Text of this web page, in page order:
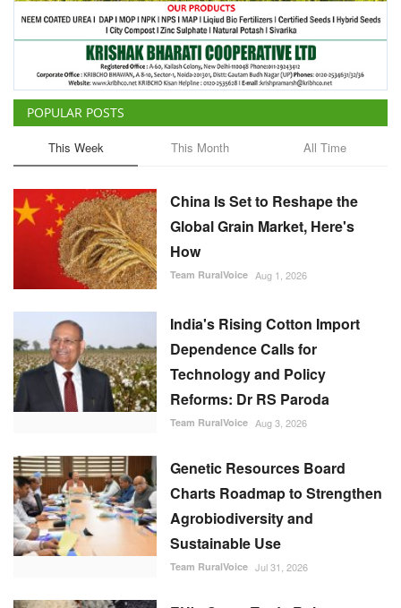
English Hindi
POPULAR POSTS
This Week This Month All Time
China Is Set to Reshape the
Global Grain Market, Here's
How
Team RuralVoice Aug 1, 2026
India's Rising Cotton Import
Dependence Calls for
Technology and Policy
Reforms: Dr RS Paroda
Team RuralVoice Aug 3, 2026
Genetic Resources Board
Charts Roadmap to Strengthen
Agrobiodiversity and
Sustainable Use
Team RuralVoice Jul 31, 2026